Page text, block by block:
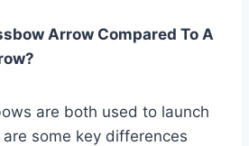
Arrow Compared To A
are both used to launch
some key differences